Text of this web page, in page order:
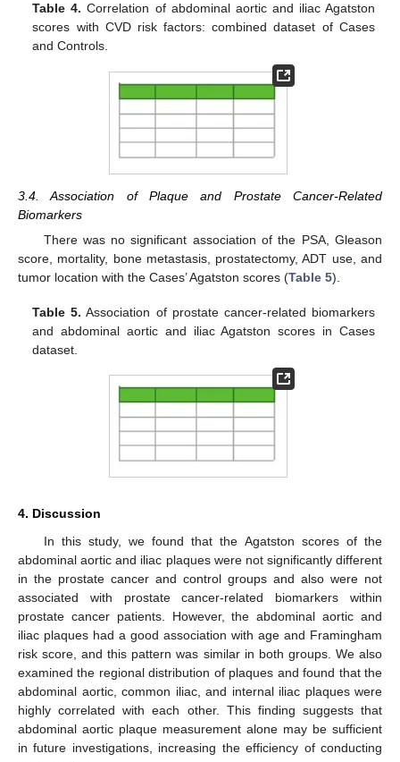
Table 4. Correlation of abdominal aortic and iliac Agatston
scores with CVD risk factors: combined dataset of Cases
and Controls.
3.4. Association of Plaque and Prostate Cancer-Related
Biomarkers
There was no significant association of the PSA, Gleason
score, mortality, bone metastasis, prostatectomy, ADT use, and
tumor location with the Cases’ Agatston scores (Table 5).
Table 5. Association of prostate cancer-related biomarkers
and abdominal aortic and iliac Agatston scores in Cases
dataset.
4. Discussion
In this study, we found that the Agatston scores of the
abdominal aortic and iliac plaques were not significantly different
in the prostate cancer and control groups and also were not
associated with prostate cancer-related biomarkers within
prostate cancer patients. However, the abdominal aortic and
iliac plaques had a good association with age and Framingham
risk score, and this pattern was similar in both groups. We also
examined the regional distribution of plaques and found that the
abdominal aortic, common iliac, and internal iliac plaques were
highly correlated with each other. This finding suggests that
abdominal aortic plaque measurement alone may be sufficient
in future investigations, increasing the efficiency of conducting